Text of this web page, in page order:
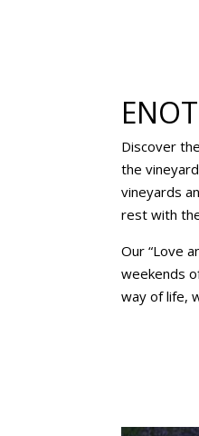
Discover
the
vineyards
rest with
Our “Love
weekends
way of life,